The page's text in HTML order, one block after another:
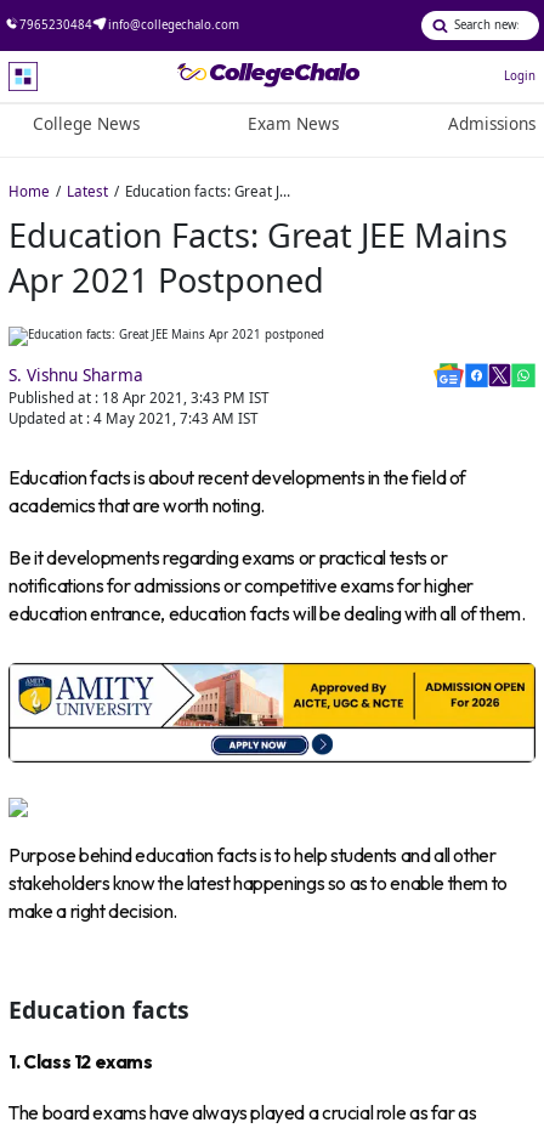
7965230484 info@collegechalo.com
Login
College News Exam News Admissions
Home Latest Education facts: Great JEE Mains Apr 2021 postponed
Education Facts: Great JEE Mains
Apr 2021 Postponed
S. Vishnu Sharma
Published at : 18 Apr 2021, 3:43 PM IST
Updated at : 4 May 2021, 7:43 AM IST
Education facts is about recent developments in the field of
academics that are worth noting.
Be it developments regarding exams or practical tests or
notifications for admissions or competitive exams for higher
education entrance, education facts will be dealing with all of them.
Purpose behind education facts is to help students and all other
stakeholders know the latest happenings so as to enable them to
make a right decision.
Education facts
1. Class 12 exams
The board exams have always played a crucial role as far as